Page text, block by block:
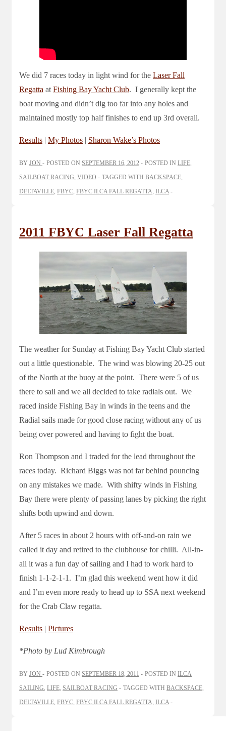
We did 7 races today in light wind for the Laser Fall
Regatta atFishing Bay Yacht Club. I generally kept the
boat moving and didn’t dig too far into any holes and
maintained mostly top half finishes to end up 3rd overall.
Results | My Photos | Sharon Wake’s Photos
BY JON POSTED ON SEPTEMBER 16, 2012 POSTED IN LIFE,
SAILBOAT RACING, VIDEO TAGGED WITH BACKSPACE,
DELTAVILLE, FBYC, FBYC ILCA FALL REGATTA, ILCA
2011 FBYC Laser Fall Regatta
The weather for Sunday at Fishing Bay Yacht Club started
out a little questionable. The wind was blowing 20-25 out
of the North at the buoy at the point. There were 5 of us
there to sail and we all decided to take radials out. We
raced inside Fishing Bay in winds in the teens and the
Radial sails made for good close racing without any of us
being over powered and having to fight the boat.
Ron Thompson and I traded for the lead throughout the
races today. Richard Biggs was not far behind pouncing
on any mistakes we made. With shifty winds in Fishing
Bay there were plenty of passing lanes by picking the right
shifts both upwind and down.
After 5 races in about 2 hours with off-and-on rain we
called it day and retired to the clubhouse for chilli. All-in-
all it was a fun day of sailing and I had to work hard to
finish 1-1-2-1-1. I’m glad this weekend went how it did
and I’m even more ready to head up to SSA next weekend
for the Crab Claw regatta.
Results | Pictures
*Photo by Lud Kimbrough
BY JON POSTED ON SEPTEMBER 18, 2011 POSTED IN ILCA
SAILING LIFE SAILBOAT RACING TAGGED WITH BACKSPACE
DELTAVILLE FBYC FBYC ILCA FALL REGATTA ILCA